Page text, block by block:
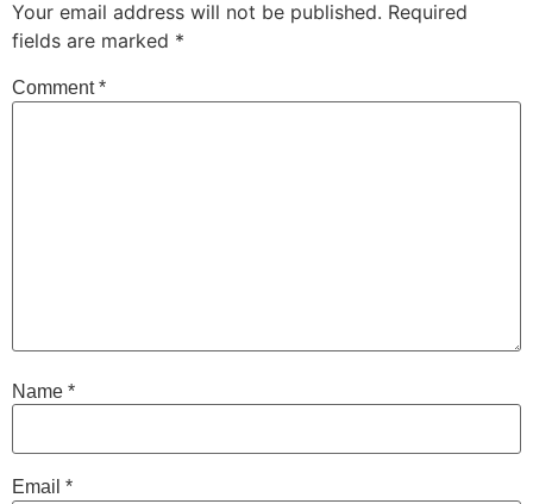
Your email address will not be published. Required
fields are marked *
Comment*
Name *
Email *